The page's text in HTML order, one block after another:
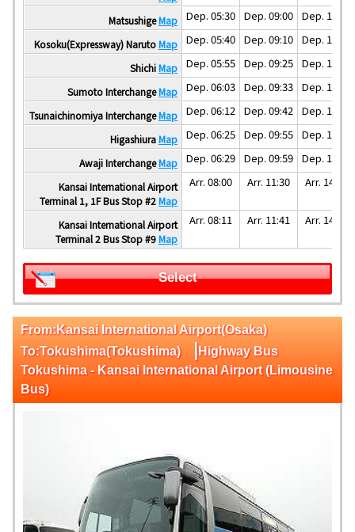
MatsushigeMap Dep. 05:30 Dep. 09:00 Dep. 12:00
Kosoku(Expressway) NarutoMap Dep. 05:40 Dep. 09:10 Dep. 12:10
ShichiMap Dep. 05:55 Dep. 09:25 Dep. 12:25
Sumoto InterchangeMap Dep. 06:03 Dep. 09:33 Dep. 12:33
Tsunaichinomiya InterchangeMap Dep. 06:12 Dep. 09:42 Dep. 12:42
HigashiuraMap Dep. 06:25 Dep. 09:55 Dep. 12:55
Awaji InterchangeMap Dep. 06:29 Dep. 09:59 Dep. 12:59
Kansai International Airport
Terminal 1, 1F Bus Stop #2Map
Arr. 08:00 Arr. 11:30 Arr. 14:30
Kansai International Airport
Terminal 2 Bus Stop #9Map
Arr. 08:11 Arr. 11:41 Arr. 14:41
Select
From:Kansai International Airport(Osaka)
To:Tokushima(Tokushima)
|Highway Bus
Tokushima - Kansai International Airport (Limousine
Bus)